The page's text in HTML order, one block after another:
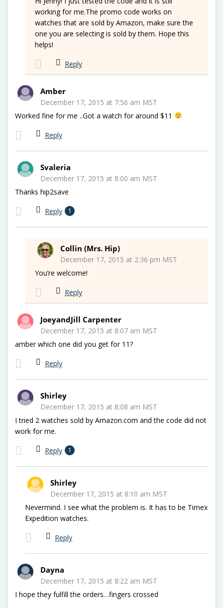
working for me.The promo code works on
watches that are sold by Amazon, make sure the
one you are selecting is sold by them. Hope this
helps!
Reply
Amber
December 17, 2015 at 7:56 am MST
Worked fine for me ..Got a watch for around $11
Reply
Svaleria
December 17, 2015 at 8:00 am MST
Thanks hip2save
Reply 1
Collin (Mrs. Hip)
December 17, 2015 at 2:36 pm MST
You’re welcome!
Reply
JoeyandJill Carpenter
December 17, 2015 at 8:07 am MST
amber which one did you get for 11?
Reply
Shirley
December 17, 2015 at 8:08 am MST
I tried 2 watches sold by Amazon.com and the code did not
work for me.
Reply 1
Shirley
December 17, 2015 at 8:10 am MST
Nevermind. I see what the problem is. It has to be Timex
Expedition watches.
Reply
Dayna
December 17, 2015 at 8:22 am MST
I hope they fulfill the orders…fingers crossed